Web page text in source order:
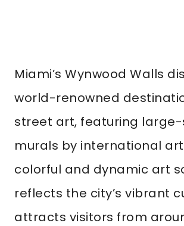
Miami’s Wynwood Walls
world-renowned
street art, featuring
murals by international
colorful and dynamic art
reflects the city’s vibrant
attracts visitors from